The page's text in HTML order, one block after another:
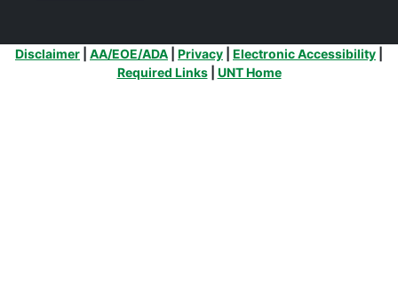
Additional Links
Disclaimer AA/EOE/ADA Privacy Electronic Accessibility
Required Links| UNT Home